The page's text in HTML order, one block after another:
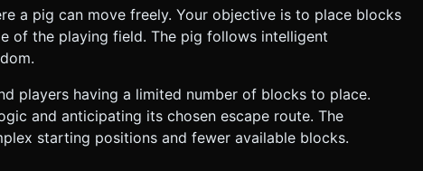
a pig can move freely. Your objective is to place blocks
of the playing field. The pig follows intelligent
players having a limited number of blocks to place.
and anticipating its chosen escape route. The
starting positions and fewer available blocks.